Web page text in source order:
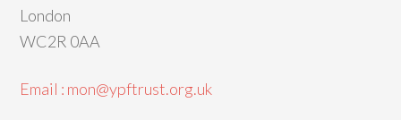
London
WC2R 0AA
Email : mon@ypftrust.org.uk